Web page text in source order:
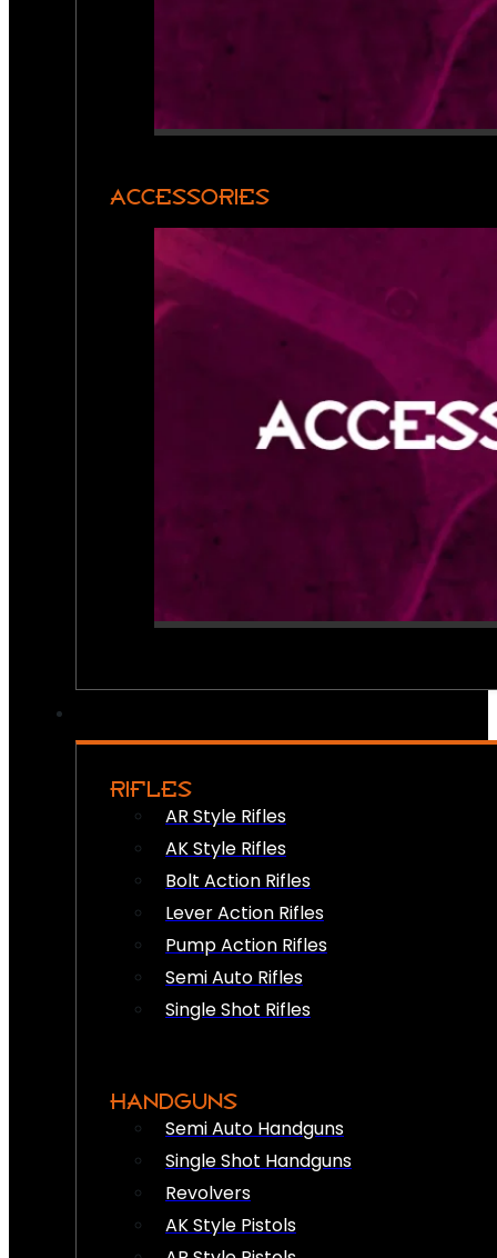
ACCESSORIES
RIFLES
AR Style Rifles
AK Style Rifles
Bolt Action Rifles
Lever Action Rifles
Pump Action Rifles
Semi Auto Rifles
Single Shot Rifles
HANDGUNS
Semi Auto Handguns
Single Shot Handguns
Revolvers
AK Style Pistols